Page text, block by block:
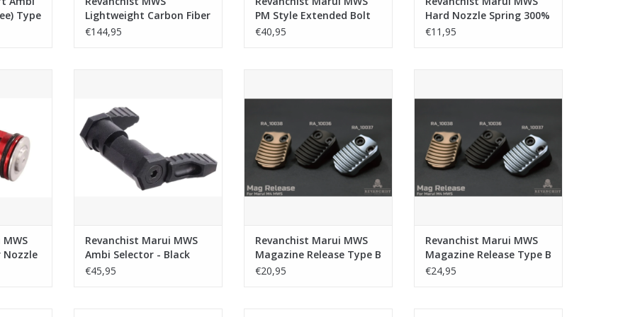
Type
/
Lightweight Carbon Fiber
Handguard (Length:
€144,95
PM Style Extended Bolt
Catch Release
€40,95
Hard Nozzle Spring 300%
€11,95
Nozzle
ADD TO CART
Revanchist Marui MWS
Ambi Selector - Black
€45,95
Revanchist Marui MWS
Magazine Release Type B
- Tan
€20,95
Revanchist Marui MWS
Magazine Release Type B
- Black
€24,95